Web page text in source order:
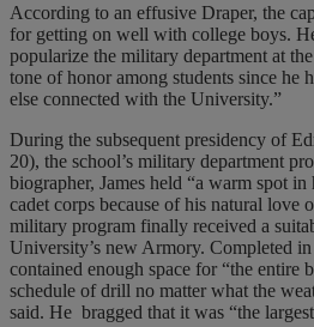
According to an effusive Draper, the
for getting on well with college boys.
popularize the military department at
tone of honor among students since he
else connected with the University.”
During the subsequent presidency of
20), the school’s military department
biographer, James held “a warm spot
cadet corps because of his natural love
military program finally received a
University’s new Armory. Completed
contained enough space for “the entire
schedule of drill no matter what the
said. He bragged that it was “the